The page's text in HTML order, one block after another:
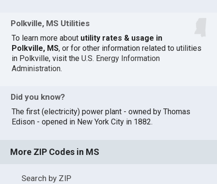
Polkville, MS Utilities
To learn more about utility rates & usage in
Polkville, MS, or for other information related to utilities
in Polkville, visit theU.S. Energy Information
Administration.
Did you know?
The first (electricity) power plant - owned by Thomas
Edison - opened in New York City in 1882.
More ZIP Codes in MS
Search by ZIP